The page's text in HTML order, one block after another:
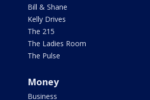
Bill & Shane
Kelly Drives
The 215
The Ladies Room
The Pulse
Money
Business